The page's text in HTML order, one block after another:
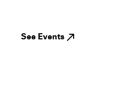
See Events